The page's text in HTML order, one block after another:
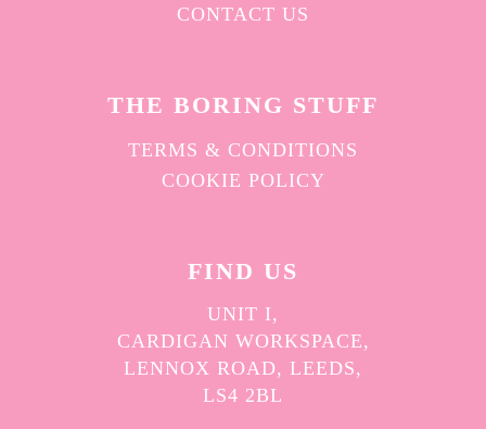
CONTACT US
THE BORING STUFF
TERMS & CONDITIONS
COOKIE POLICY
FIND US
UNIT I,
CARDIGAN WORKSPACE,
LENNOX ROAD, LEEDS,
LS4 2BL